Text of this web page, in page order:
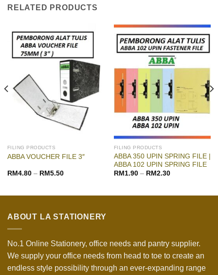
RELATED PRODUCTS
FILING PRODUCTS
ABBA VOUCHER FILE 3″
RM 4.80– RM 5.50
FILING PRODUCTS
ABBA 350 UPIN SPRING FILE |
ABBA 102 UPIN SPRING FILE
RM 1.90– RM 2.30
ABOUT LA STATIONERY
No.1 Online Stationery, office needs and pantry supplier.
We supply your office needs from head to toe to create an
endless style possibility through an ever-expanding range